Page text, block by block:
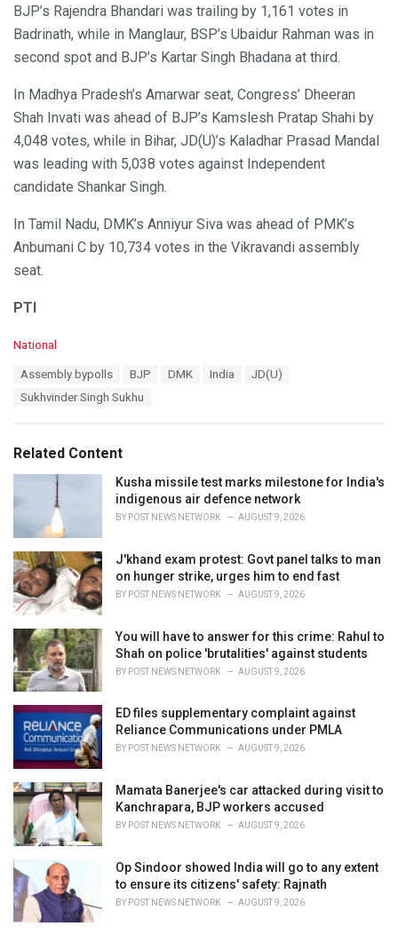
BJP’s Rajendra Bhandari was trailing by 1,161 votes in
Badrinath, while in Manglaur, BSP’s Ubaidur Rahman was in
second spot and BJP’s Kartar Singh Bhadana at third.
In Madhya Pradesh’s Amarwar seat, Congress’ Dheeran
Shah Invati was ahead of BJP’s Kamslesh Pratap Shahi by
4,048 votes, while in Bihar, JD(U)’s Kaladhar Prasad Mandal
was leading with 5,038 votes against Independent
candidate Shankar Singh.
In Tamil Nadu, DMK’s Anniyur Siva was ahead of PMK’s
Anbumani C by 10,734 votes in the Vikravandi assembly
seat.
PTI
C
i
e
National
Assembly bypolls BJP DMK India
JD(U)
Sukhvinder Singh Sukhu
Related Content
Kusha missile test marks milestone for India's
indigenous air defence network
BY POST NEWS NETWORK AUGUST 9, 2026
J'khand exam protest: Govt panel talks to man
on hunger strike, urges him to end fast
BY POST NEWS NETWORK AUGUST 9, 2026
You will have to answer for this crime: Rahul to
Shah on police 'brutalities' against students
BY POST NEWS NETWORK AUGUST 9, 2026
ED files supplementary complaint against
Reliance Communications under PMLA
BY POST NEWS NETWORK AUGUST 9, 2026
Mamata Banerjee's car attacked during visit to
Kanchrapara, BJP workers accused
BY POST NEWS NETWORK AUGUST 9, 2026
Op Sindoor showed India will go to any extent
to ensure its citizens' safety: Rajnath
BY POST NEWS NETWORK AUGUST 9, 2026